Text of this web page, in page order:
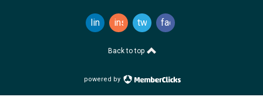
linkedininstagramtwitterfacebook
Back to top
powered by